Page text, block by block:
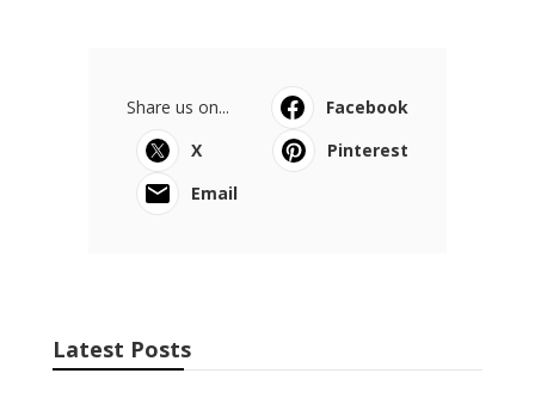
Share us on...
Facebook
X
Pinterest
Email
Latest Posts